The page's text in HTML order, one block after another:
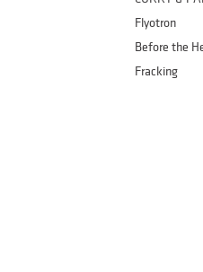
Flyotron
Before the
Fracking